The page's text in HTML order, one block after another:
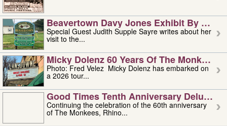
Beavertown Davy Jones Exhibit By
Special Guest Judith Supple Sayre writes about her
visit to the...
Micky Dolenz 60 Years Of The Monkees
Photo: Fred Velez Micky Dolenz has embarked on
a 2026 tour...
Good Times Tenth Anniversary Deluxe
Continuing the celebration of the 60th anniversary
of The Monkees, Rhino...